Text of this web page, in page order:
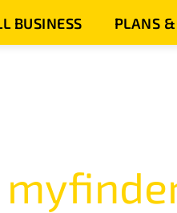
BUSINESS PLANS